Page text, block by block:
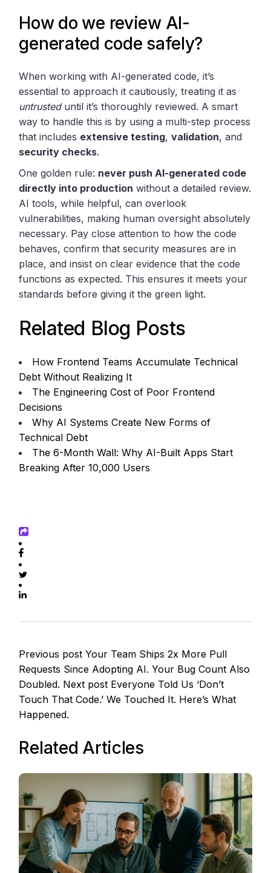
How do we review AI-
generated code safely?
When working with AI-generated code, it’s
essential to approach it cautiously, treating it as
untrusteduntil it’s thoroughly reviewed. A smart
way to handle this is by using a multi-step process
that includes extensive testing,validation, and
security checks.
One golden rule: never push AI-generated code
directly into production without a detailed review.
AI tools, while helpful, can overlook
vulnerabilities, making human oversight absolutely
necessary. Pay close attention to how the code
behaves, confirm that security measures are in
place, and insist on clear evidence that the code
functions as expected. This ensures it meets your
standards before giving it the green light.
Related Blog Posts
How Frontend Teams Accumulate Technical
Debt Without Realizing It
The Engineering Cost of Poor Frontend
Decisions
Why AI Systems Create New Forms of
Technical Debt
The 6-Month Wall: Why AI-Built Apps Start
Breaking After 10,000 Users
Previous post Your Team Ships 2x More Pull
Requests Since Adopting AI. Your Bug Count Also
Doubled. Next post Everyone Told Us ‘Don’t
Touch That Code.’ We Touched It. Here’s What
Happened.
Related Articles